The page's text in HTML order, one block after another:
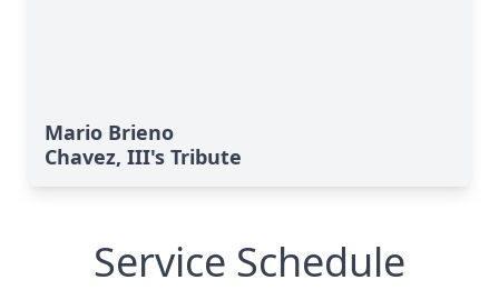
Mario Brieno
Chavez, III's Tribute
Service Schedule